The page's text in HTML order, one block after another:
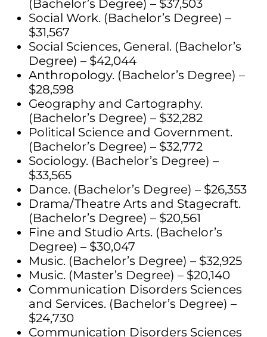
(Bachelor’s Degree) – $37,503
Social Work. (Bachelor’s Degree) –
$31,567
Social Sciences, General. (Bachelor’s
Degree) – $42,044
Anthropology. (Bachelor’s Degree) –
$28,598
Geography and Cartography.
(Bachelor’s Degree) – $32,282
Political Science and Government.
(Bachelor’s Degree) – $32,772
Sociology. (Bachelor’s Degree) –
$33,565
Dance. (Bachelor’s Degree) – $26,353
Drama/Theatre Arts and Stagecraft.
(Bachelor’s Degree) – $20,561
Fine and Studio Arts. (Bachelor’s
Degree) – $30,047
Music. (Bachelor’s Degree) – $32,925
Music. (Master’s Degree) – $20,140
Communication Disorders Sciences
and Services. (Bachelor’s Degree) –
$24,730
Communication Disorders Sciences